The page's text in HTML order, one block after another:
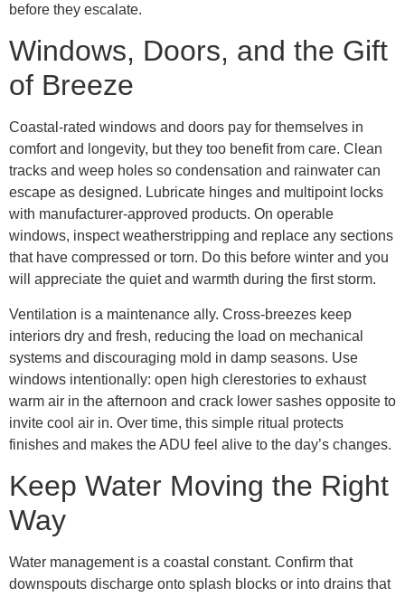
before they escalate.
Windows, Doors, and the Gift
of Breeze
Coastal-rated windows and doors pay for themselves in
comfort and longevity, but they too benefit from care. Clean
tracks and weep holes so condensation and rainwater can
escape as designed. Lubricate hinges and multipoint locks
with manufacturer-approved products. On operable
windows, inspect weatherstripping and replace any sections
that have compressed or torn. Do this before winter and you
will appreciate the quiet and warmth during the first storm.
Ventilation is a maintenance ally. Cross-breezes keep
interiors dry and fresh, reducing the load on mechanical
systems and discouraging mold in damp seasons. Use
windows intentionally: open high clerestories to exhaust
warm air in the afternoon and crack lower sashes opposite to
invite cool air in. Over time, this simple ritual protects
finishes and makes the ADU feel alive to the day’s changes.
Keep Water Moving the Right
Way
Water management is a coastal constant. Confirm that
downspouts discharge onto splash blocks or into drains that